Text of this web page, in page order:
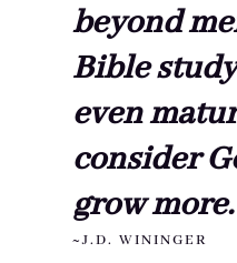
beyond
Bible
even
consider
grow
~J.D. WININGER